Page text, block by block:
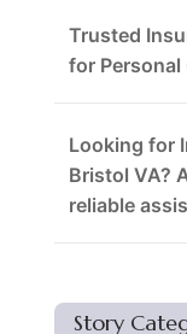
Trusted
for Personal
Looking for
Bristol VA?
reliable
Story